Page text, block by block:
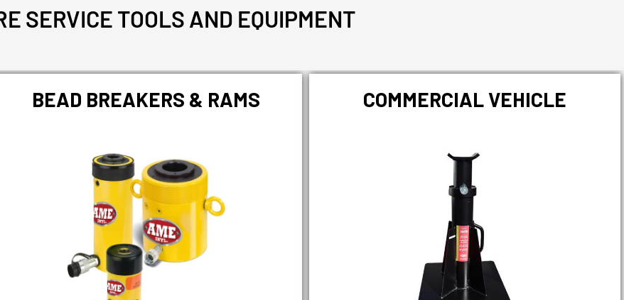
SERVICE TOOLS AND EQUIPMENT
BEAD BREAKERS & RAMS COMMERCIAL VEHICLE